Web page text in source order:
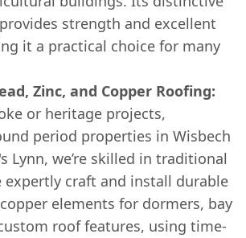
strength and excellent
it a practical choice for many
Zinc, and Copper Roofing:
or heritage projects,
period properties in Wisbech
Lynn, we’re skilled in traditional
expertly craft and install durable
elements for dormers, bay
roof features, using time-